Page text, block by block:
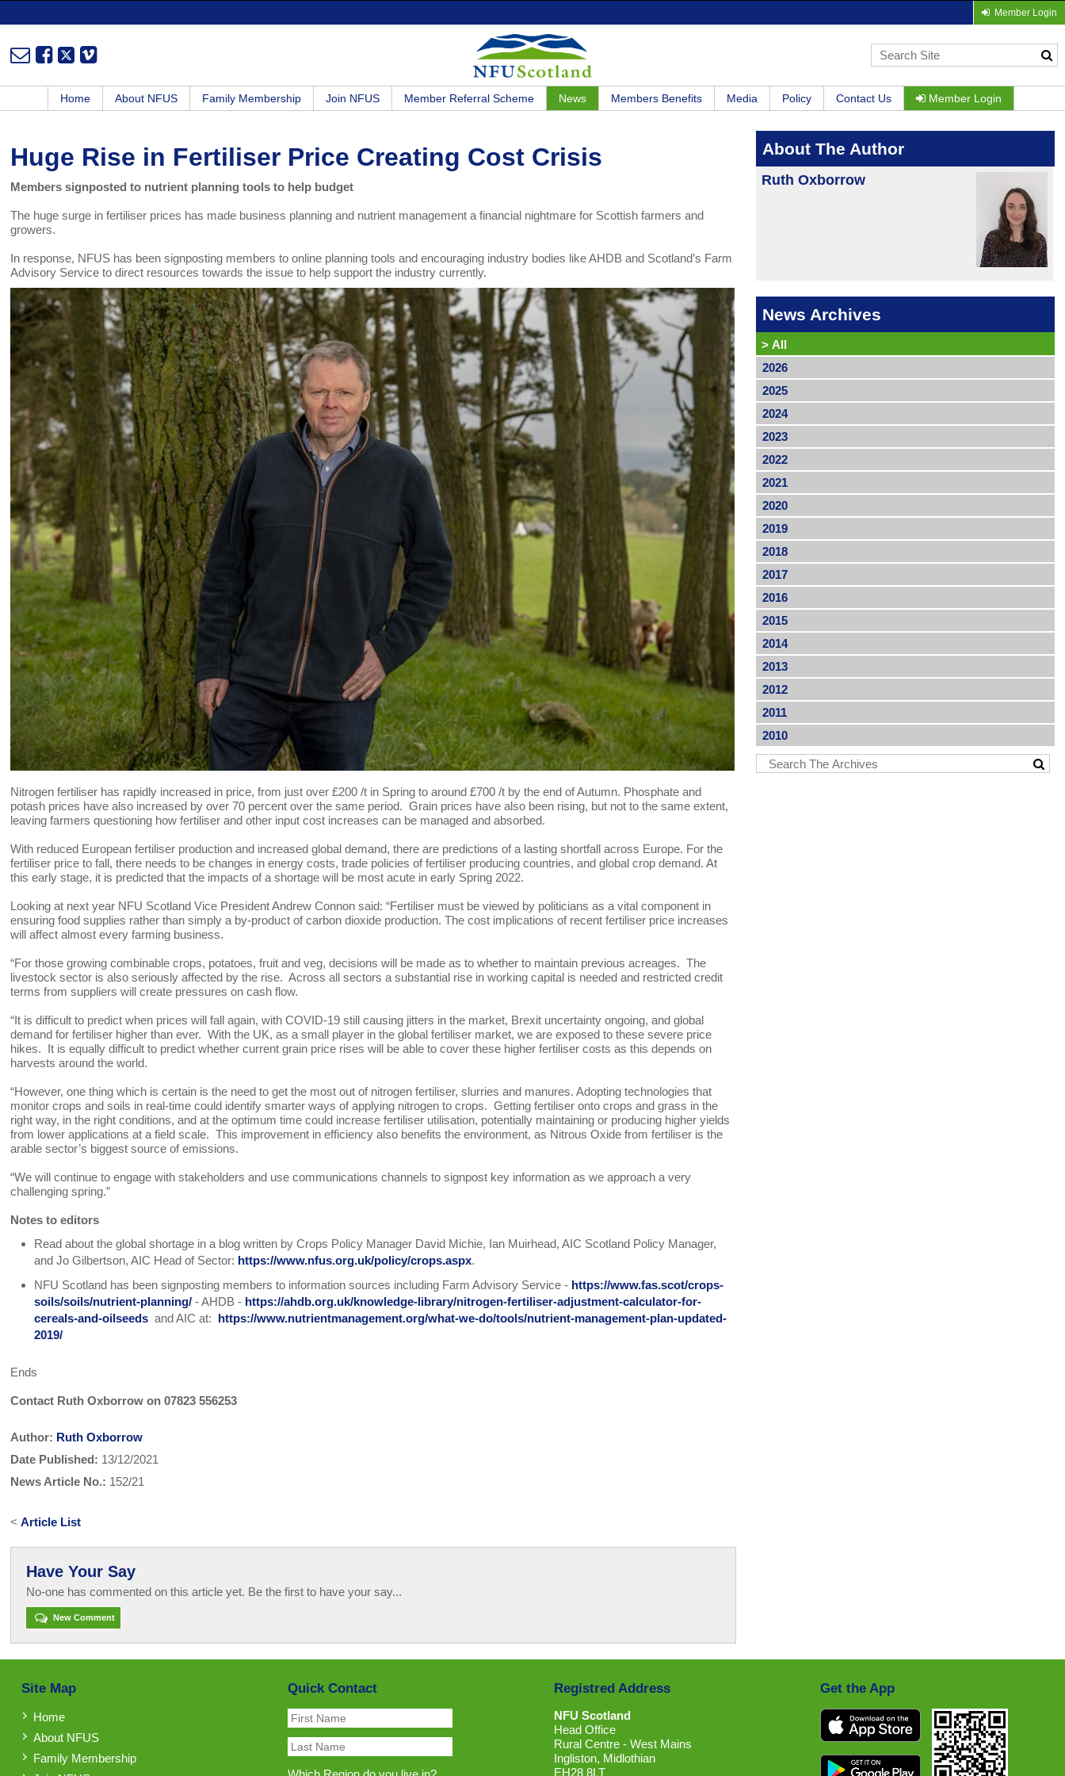
Member Login
Home About NFUS Family Membership Join NFUS Member Referral Scheme News Members Benefits Media Policy Contact Us Member Login
Huge Rise in Fertiliser Price Creating Cost Crisis
Members signposted to nutrient planning tools to help budget
The huge surge in fertiliser prices has made business planning and nutrient management a financial nightmare for Scottish farmers and
growers.
In response, NFUS has been signposting members to online planning tools and encouraging industry bodies like AHDB and Scotland’s Farm
Advisory Service to direct resources towards the issue to help support the industry currently.
Nitrogen fertiliser has rapidly increased in price, from just over £200 /t in Spring to around £700 /t by the end of Autumn. Phosphate and
potash prices have also increased by over 70 percent over the same period. Grain prices have also been rising, but not to the same extent,
leaving farmers questioning how fertiliser and other input cost increases can be managed and absorbed.
With reduced European fertiliser production and increased global demand, there are predictions of a lasting shortfall across Europe. For the
fertiliser price to fall, there needs to be changes in energy costs, trade policies of fertiliser producing countries, and global crop demand. At
this early stage, it is predicted that the impacts of a shortage will be most acute in early Spring 2022.
Looking at next year NFU Scotland Vice President Andrew Connon said: “Fertiliser must be viewed by politicians as a vital component in
ensuring food supplies rather than simply a by-product of carbon dioxide production. The cost implications of recent fertiliser price increases
will affect almost every farming business.
“For those growing combinable crops, potatoes, fruit and veg, decisions will be made as to whether to maintain previous acreages. The
livestock sector is also seriously affected by the rise. Across all sectors a substantial rise in working capital is needed and restricted credit
terms from suppliers will create pressures on cash flow.
“It is difficult to predict when prices will fall again, with COVID-19 still causing jitters in the market, Brexit uncertainty ongoing, and global
demand for fertiliser higher than ever. With the UK, as a small player in the global fertiliser market, we are exposed to these severe price
hikes. It is equally difficult to predict whether current grain price rises will be able to cover these higher fertiliser costs as this depends on
harvests around the world.
“However, one thing which is certain is the need to get the most out of nitrogen fertiliser, slurries and manures. Adopting technologies that
monitor crops and soils in real-time could identify smarter ways of applying nitrogen to crops. Getting fertiliser onto crops and grass in the
right way, in the right conditions, and at the optimum time could increase fertiliser utilisation, potentially maintaining or producing higher yields
from lower applications at a field scale. This improvement in efficiency also benefits the environment, as Nitrous Oxide from fertiliser is the
arable sector’s biggest source of emissions.
“We will continue to engage with stakeholders and use communications channels to signpost key information as we approach a very
challenging spring.”
Notes to editors
Read about the global shortage in a blog written by Crops Policy Manager David Michie, Ian Muirhead, AIC Scotland Policy Manager,
and Jo Gilbertson, AIC Head of Sector: https://www.nfus.org.uk/policy/crops.aspx.
NFU Scotland has been signposting members to information sources including Farm Advisory Service - https://www.fas.scot/crops-
soils/soils/nutrient-planning/ - AHDB - https://ahdb.org.uk/knowledge-library/nitrogen-fertiliser-adjustment-calculator-for-
cereals-and-oilseeds and AIC at: https://www.nutrientmanagement.org/what-we-do/tools/nutrient-management-plan-updated-
2019/
Ends
Contact Ruth Oxborrow on 07823 556253
Author: Ruth Oxborrow
Date Published: 13/12/2021
News Article No.: 152/21
<Article List
Have Your Say
No-one has commented on this article yet. Be the first to have your say...
New Comment
About The Author
Ruth Oxborrow
News Archives
> All
2026
2025
2024
2023
2022
2021
2020
2019
2018
2017
2016
2015
2014
2013
2012
2011
2010
Site Map
Home
About NFUS
Family Membership
Quick Contact Registred Address
NFU Scotland
Head Office
Rural Centre - West Mains
Ingliston, Midlothian
EH28 8LT
Get the App